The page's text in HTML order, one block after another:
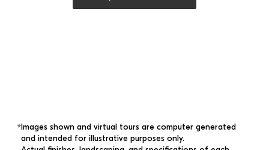
*Images shown and virtual tours are computer generated
and intended for illustrative purposes only.